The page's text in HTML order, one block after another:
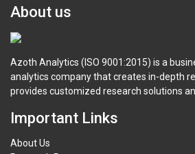
About us
Azoth Analytics (ISO 9001:2015) is a
analytics company that creates in-depth
provides customized research solutions
Important Links
About Us